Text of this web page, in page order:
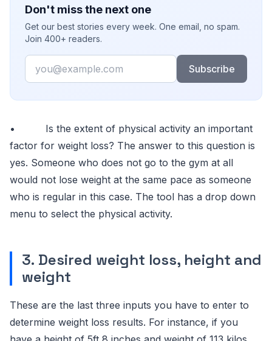
Don't miss the next one
Get our best stories every week. One email, no spam.
Join 400+ readers.
Email
Subscribe
• Is the extent of physical activity an important
factor for weight loss? The answer to this question is
yes. Someone who does not go to the gym at all
would not lose weight at the same pace as someone
who is regular in this case. The tool has a drop down
menu to select the physical activity.
3. Desired weight loss, height and
weight
These are the last three inputs you have to enter to
determine weight loss results. For instance, if you